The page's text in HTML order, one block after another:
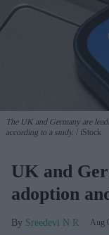
The UK and Germany are
according to a study.
iStock
UK and
adoption
Sreedevi N R Aug